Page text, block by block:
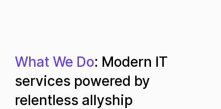
What We Do: Modern IT
services powered by
relentless allyship